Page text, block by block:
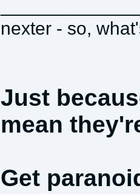
nexter - so,
Just
mean
Get